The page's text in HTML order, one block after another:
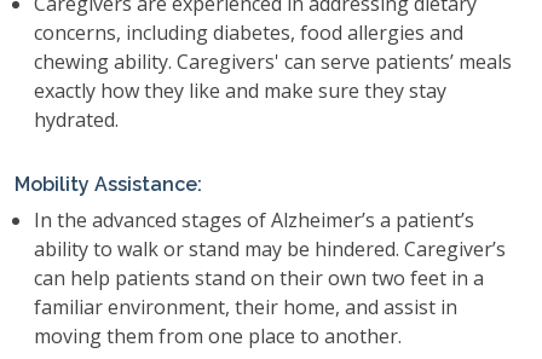
concerns, including diabetes, food allergies and
chewing ability. Caregivers' can serve patients’ meals
exactly how they like and make sure they stay
hydrated.
Mobility Assistance:
In the advanced stages of Alzheimer’s a patient’s
ability to walk or stand may be hindered. Caregiver’s
can help patients stand on their own two feet in a
familiar environment, their home, and assist in
moving them from one place to another.